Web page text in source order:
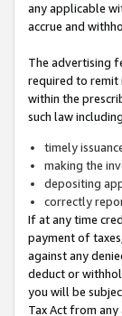
any applicable
accrue and
The advertising
required to remit
within the
such law
timely
making the
depositing
correctly
If at any time
payment of
against any
deduct or
you will be
Tax Act from